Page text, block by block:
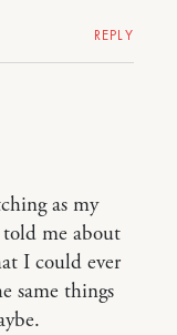
REPLY
as my
me about
I could ever
same things